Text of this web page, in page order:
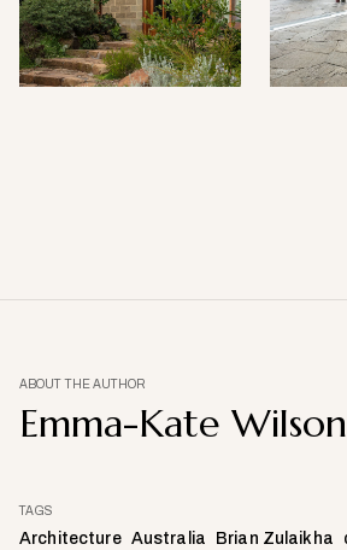
ABOUT THE AUTHOR
Emma-Kate Wilson
TAGS
Architecture Australia Brian Zulaikha